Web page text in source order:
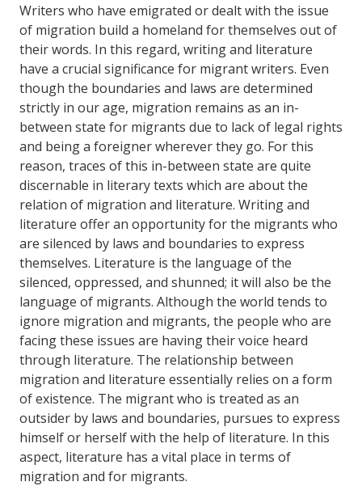
Writers who have emigrated or dealt with the issue
of migration build a homeland for themselves out of
their words. In this regard, writing and literature
have a crucial significance for migrant writers. Even
though the boundaries and laws are determined
strictly in our age, migration remains as an in-
between state for migrants due to lack of legal rights
and being a foreigner wherever they go. For this
reason, traces of this in-between state are quite
discernable in literary texts which are about the
relation of migration and literature. Writing and
literature offer an opportunity for the migrants who
are silenced by laws and boundaries to express
themselves. Literature is the language of the
silenced, oppressed, and shunned; it will also be the
language of migrants. Although the world tends to
ignore migration and migrants, the people who are
facing these issues are having their voice heard
through literature. The relationship between
migration and literature essentially relies on a form
of existence. The migrant who is treated as an
outsider by laws and boundaries, pursues to express
himself or herself with the help of literature. In this
aspect, literature has a vital place in terms of
migration and for migrants.